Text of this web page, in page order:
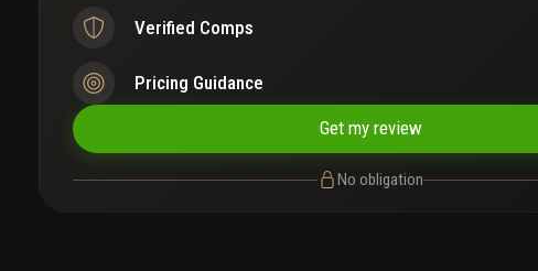
Verified Comps
Pricing Guidance
Get my review
No obligation